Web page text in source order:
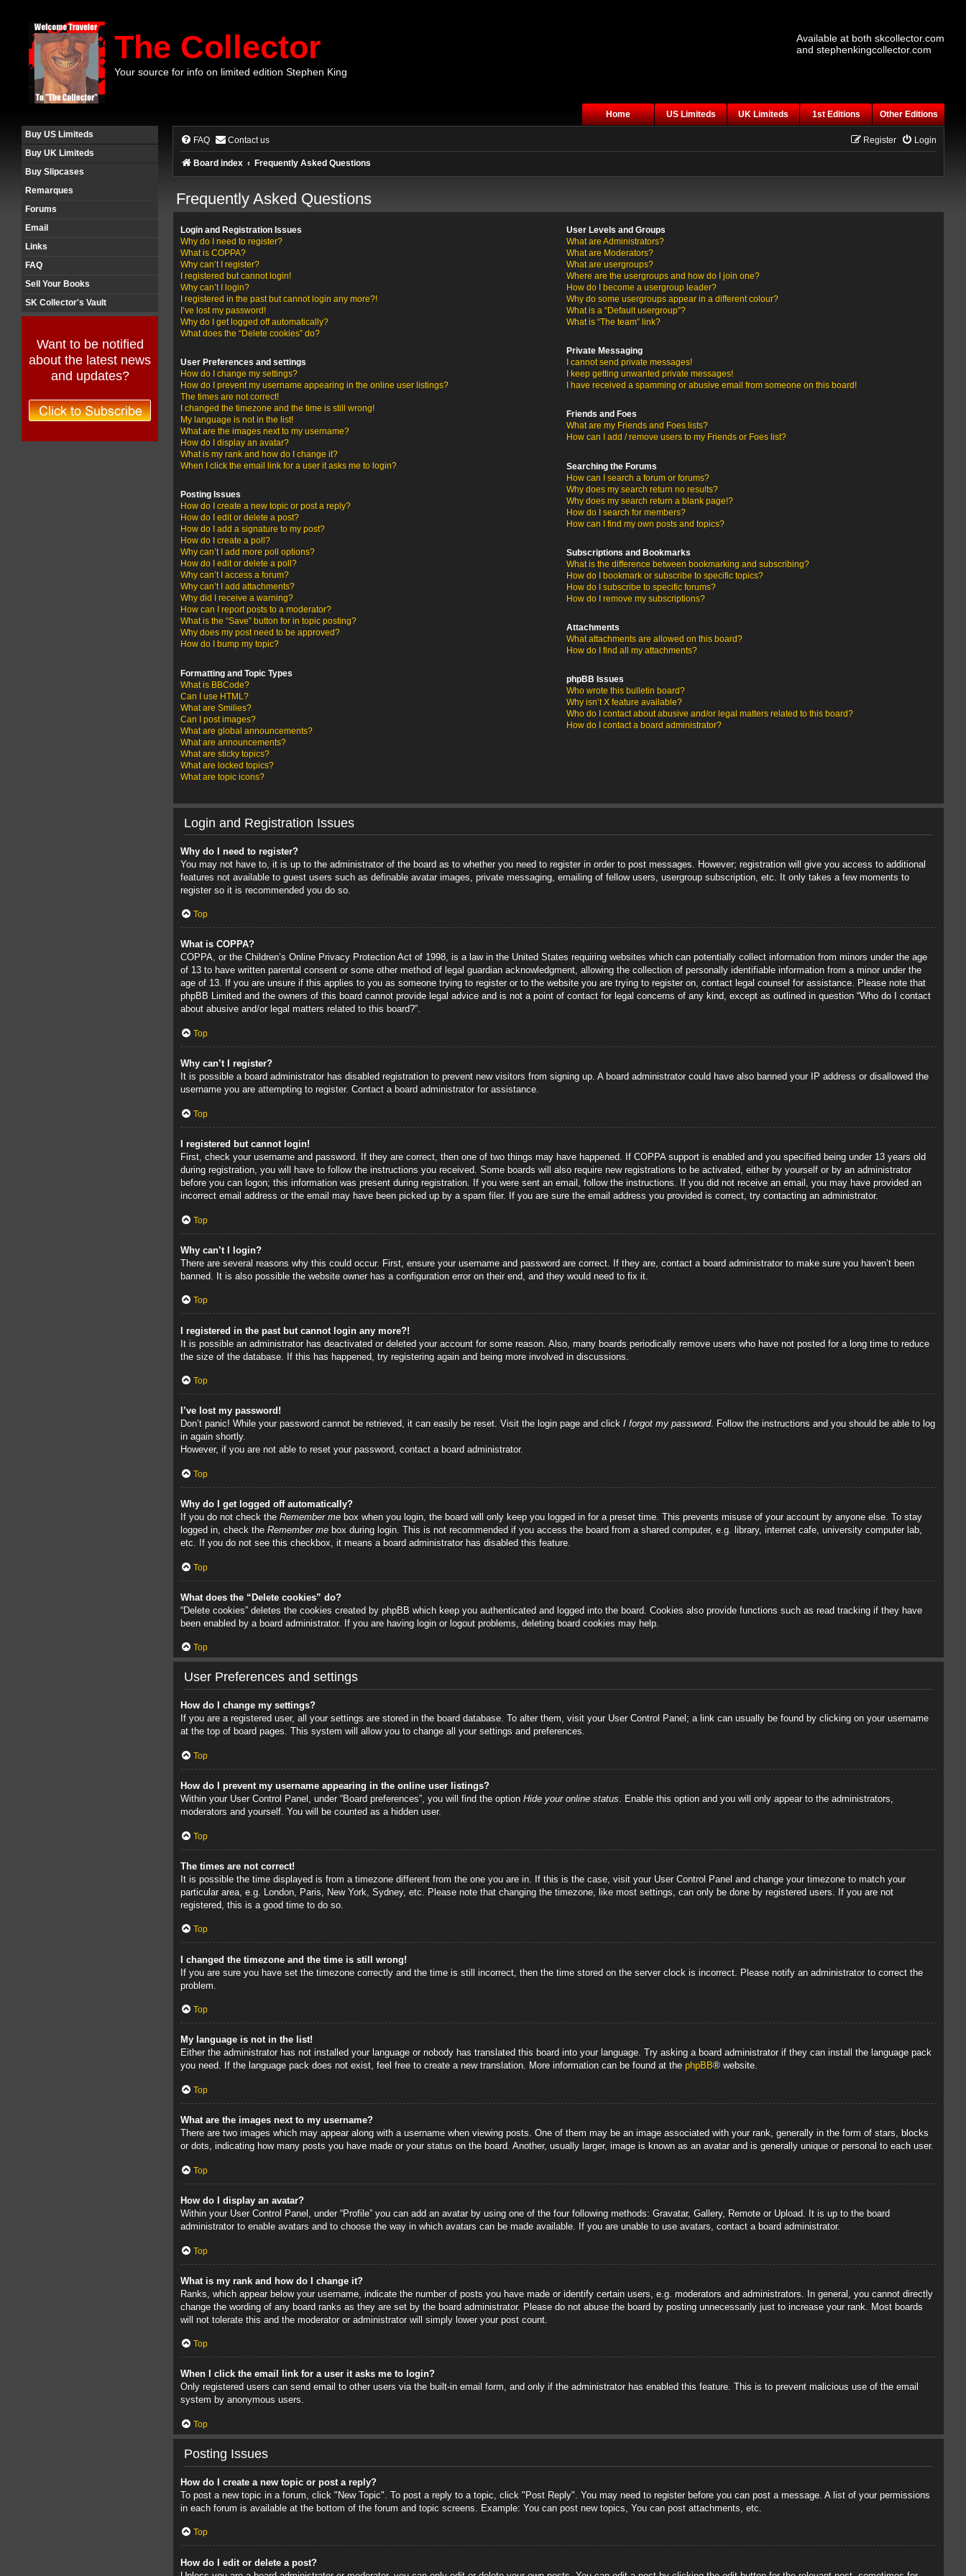
The Collector
Your source for info on limited edition Stephen King
Available at both skcollector.com
and stephenkingcollector.com
Home US Limiteds UK Limiteds 1st Editions
Other Editions
Buy US Limiteds
Buy UK Limiteds
Buy Slipcases
Remarques
Forums
Email
Links
FAQ
Sell Your Books
SK Collector's Vault
Want to be notified
about the latest news
and updates?
FAQ Contact us Login
Register
Board index Frequently Asked Questions
Frequently Asked Questions
Login and Registration Issues
Why do I need to register?
What is COPPA?
Why can’t I register?
I registered but cannot login!
Why can’t I login?
I registered in the past but cannot login any more?!
I’ve lost my password!
Why do I get logged off automatically?
What does the “Delete cookies” do?
User Preferences and settings
How do I change my settings?
How do I prevent my username appearing in the online user listings?
The times are not correct!
I changed the timezone and the time is still wrong!
My language is not in the list!
What are the images next to my username?
How do I display an avatar?
What is my rank and how do I change it?
When I click the email link for a user it asks me to login?
Posting Issues
How do I create a new topic or post a reply?
How do I edit or delete a post?
How do I add a signature to my post?
How do I create a poll?
Why can’t I add more poll options?
How do I edit or delete a poll?
Why can’t I access a forum?
Why can’t I add attachments?
Why did I receive a warning?
How can I report posts to a moderator?
What is the “Save” button for in topic posting?
Why does my post need to be approved?
How do I bump my topic?
Formatting and Topic Types
What is BBCode?
Can I use HTML?
What are Smilies?
Can I post images?
What are global announcements?
What are announcements?
What are sticky topics?
What are locked topics?
What are topic icons?
User Levels and Groups
What are Administrators?
What are Moderators?
What are usergroups?
Where are the usergroups and how do I join one?
How do I become a usergroup leader?
Why do some usergroups appear in a different colour?
What is a “Default usergroup”?
What is “The team” link?
Private Messaging
I cannot send private messages!
I keep getting unwanted private messages!
I have received a spamming or abusive email from someone on this board!
Friends and Foes
What are my Friends and Foes lists?
How can I add / remove users to my Friends or Foes list?
Searching the Forums
How can I search a forum or forums?
Why does my search return no results?
Why does my search return a blank page!?
How do I search for members?
How can I find my own posts and topics?
Subscriptions and Bookmarks
What is the difference between bookmarking and subscribing?
How do I bookmark or subscribe to specific topics?
How do I subscribe to specific forums?
How do I remove my subscriptions?
Attachments
What attachments are allowed on this board?
How do I find all my attachments?
phpBB Issues
Who wrote this bulletin board?
Why isn’t X feature available?
Who do I contact about abusive and/or legal matters related to this board?
How do I contact a board administrator?
Login and Registration Issues
Why do I need to register?
You may not have to, it is up to the administrator of the board as to whether you need to register in order to post messages. However; registration will give you access to additional
features not available to guest users such as definable avatar images, private messaging, emailing of fellow users, usergroup subscription, etc. It only takes a few moments to
register so it is recommended you do so.
Top
What is COPPA?
COPPA, or the Children’s Online Privacy Protection Act of 1998, is a law in the United States requiring websites which can potentially collect information from minors under the age
of 13 to have written parental consent or some other method of legal guardian acknowledgment, allowing the collection of personally identifiable information from a minor under the
age of 13. If you are unsure if this applies to you as someone trying to register or to the website you are trying to register on, contact legal counsel for assistance. Please note that
phpBB Limited and the owners of this board cannot provide legal advice and is not a point of contact for legal concerns of any kind, except as outlined in question “Who do I contact
about abusive and/or legal matters related to this board?”.
Top
Why can’t I register?
It is possible a board administrator has disabled registration to prevent new visitors from signing up. A board administrator could have also banned your IP address or disallowed the
username you are attempting to register. Contact a board administrator for assistance.
Top
I registered but cannot login!
First, check your username and password. If they are correct, then one of two things may have happened. If COPPA support is enabled and you specified being under 13 years old
during registration, you will have to follow the instructions you received. Some boards will also require new registrations to be activated, either by yourself or by an administrator
before you can logon; this information was present during registration. If you were sent an email, follow the instructions. If you did not receive an email, you may have provided an
incorrect email address or the email may have been picked up by a spam filer. If you are sure the email address you provided is correct, try contacting an administrator.
Top
Why can’t I login?
There are several reasons why this could occur. First, ensure your username and password are correct. If they are, contact a board administrator to make sure you haven’t been
banned. It is also possible the website owner has a configuration error on their end, and they would need to fix it.
Top
I registered in the past but cannot login any more?!
It is possible an administrator has deactivated or deleted your account for some reason. Also, many boards periodically remove users who have not posted for a long time to reduce
the size of the database. If this has happened, try registering again and being more involved in discussions.
Top
I’ve lost my password!
Don’t panic! While your password cannot be retrieved, it can easily be reset. Visit the login page and click I forgot my password. Follow the instructions and you should be able to log
in again shortly.
However, if you are not able to reset your password, contact a board administrator.
Top
Why do I get logged off automatically?
If you do not check the Remember me box when you login, the board will only keep you logged in for a preset time. This prevents misuse of your account by anyone else. To stay
logged in, check the Remember me box during login. This is not recommended if you access the board from a shared computer, e.g. library, internet cafe, university computer lab,
etc. If you do not see this checkbox, it means a board administrator has disabled this feature.
Top
What does the “Delete cookies” do?
“Delete cookies” deletes the cookies created by phpBB which keep you authenticated and logged into the board. Cookies also provide functions such as read tracking if they have
been enabled by a board administrator. If you are having login or logout problems, deleting board cookies may help.
Top
User Preferences and settings
How do I change my settings?
If you are a registered user, all your settings are stored in the board database. To alter them, visit your User Control Panel; a link can usually be found by clicking on your username
at the top of board pages. This system will allow you to change all your settings and preferences.
Top
How do I prevent my username appearing in the online user listings?
Within your User Control Panel, under “Board preferences”, you will find the option Hide your online status. Enable this option and you will only appear to the administrators,
moderators and yourself. You will be counted as a hidden user.
Top
The times are not correct!
It is possible the time displayed is from a timezone different from the one you are in. If this is the case, visit your User Control Panel and change your timezone to match your
particular area, e.g. London, Paris, New York, Sydney, etc. Please note that changing the timezone, like most settings, can only be done by registered users. If you are not
registered, this is a good time to do so.
Top
I changed the timezone and the time is still wrong!
If you are sure you have set the timezone correctly and the time is still incorrect, then the time stored on the server clock is incorrect. Please notify an administrator to correct the
problem.
Top
My language is not in the list!
Either the administrator has not installed your language or nobody has translated this board into your language. Try asking a board administrator if they can install the language pack
you need. If the language pack does not exist, feel free to create a new translation. More information can be found at the phpBB® website.
Top
What are the images next to my username?
There are two images which may appear along with a username when viewing posts. One of them may be an image associated with your rank, generally in the form of stars, blocks
or dots, indicating how many posts you have made or your status on the board. Another, usually larger, image is known as an avatar and is generally unique or personal to each user.
Top
How do I display an avatar?
Within your User Control Panel, under “Profile” you can add an avatar by using one of the four following methods: Gravatar, Gallery, Remote or Upload. It is up to the board
administrator to enable avatars and to choose the way in which avatars can be made available. If you are unable to use avatars, contact a board administrator.
Top
What is my rank and how do I change it?
Ranks, which appear below your username, indicate the number of posts you have made or identify certain users, e.g. moderators and administrators. In general, you cannot directly
change the wording of any board ranks as they are set by the board administrator. Please do not abuse the board by posting unnecessarily just to increase your rank. Most boards
will not tolerate this and the moderator or administrator will simply lower your post count.
Top
When I click the email link for a user it asks me to login?
Only registered users can send email to other users via the built-in email form, and only if the administrator has enabled this feature. This is to prevent malicious use of the email
system by anonymous users.
Top
Posting Issues
How do I create a new topic or post a reply?
To post a new topic in a forum, click "New Topic". To post a reply to a topic, click "Post Reply". You may need to register before you can post a message. A list of your permissions
in each forum is available at the bottom of the forum and topic screens. Example: You can post new topics, You can post attachments, etc.
Top
How do I edit or delete a post?